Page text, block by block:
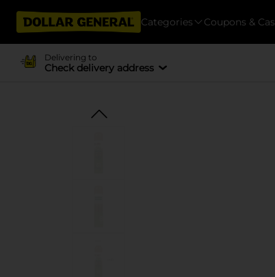
Categories Coupons &
Delivering to
Check delivery address